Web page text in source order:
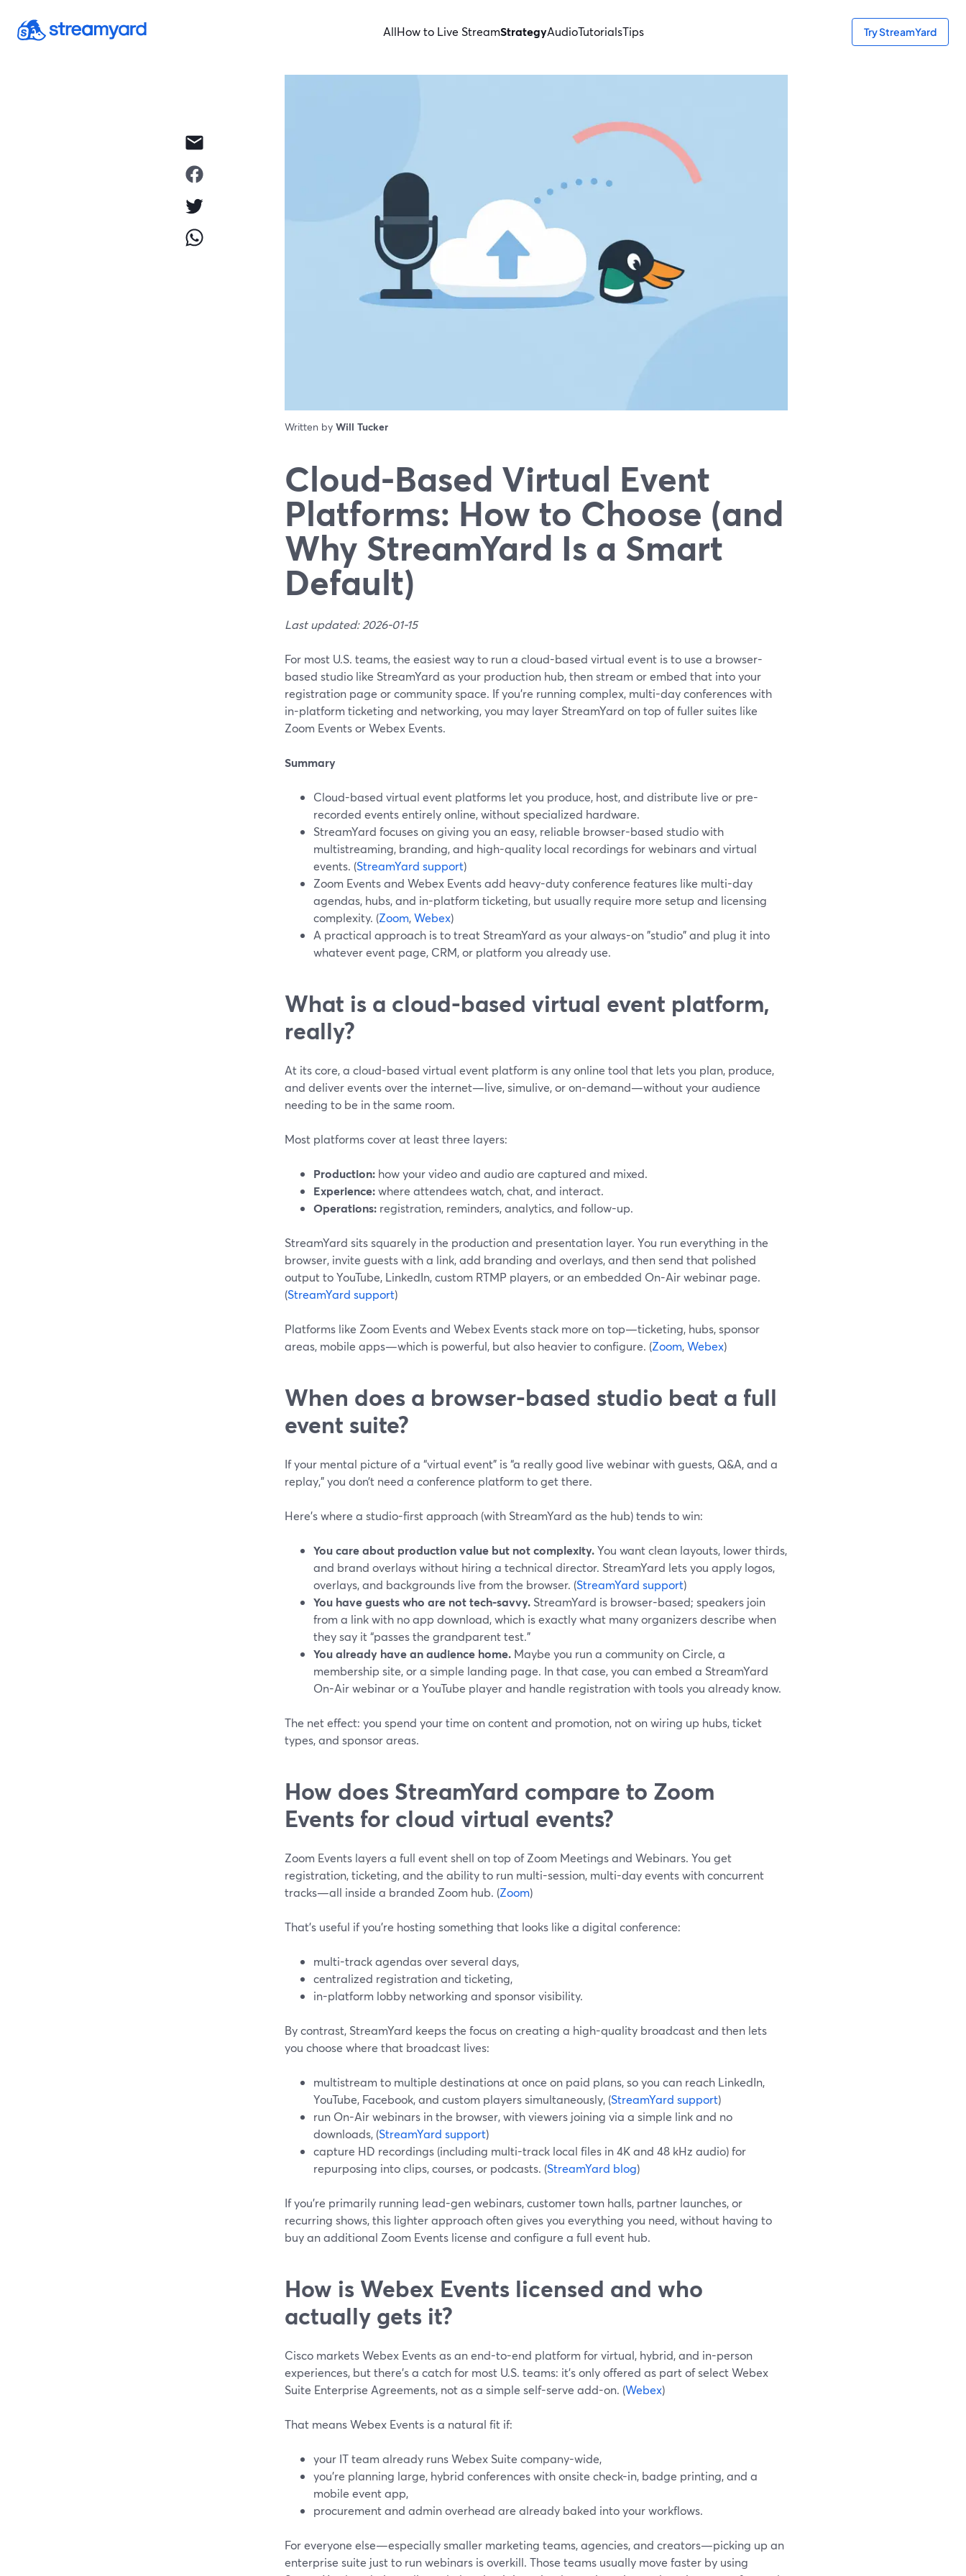
AllHow to Live StreamStrategyAudioTutorialsTips Try StreamYard
Written by Will Tucker
Cloud-Based Virtual Event
Platforms: How to Choose (and
Why StreamYard Is a Smart
Default)
Last updated: 2026-01-15
For most U.S. teams, the easiest way to run a cloud-based virtual event is to use a browser-
based studio like StreamYard as your production hub, then stream or embed that into your
registration page or community space. If you’re running complex, multi-day conferences with
in-platform ticketing and networking, you may layer StreamYard on top of fuller suites like
Zoom Events or Webex Events.
Summary
Cloud-based virtual event platforms let you produce, host, and distribute live or pre-
recorded events entirely online, without specialized hardware.
StreamYard focuses on giving you an easy, reliable browser-based studio with
multistreaming, branding, and high-quality local recordings for webinars and virtual
events. (StreamYard support)
Zoom Events and Webex Events add heavy-duty conference features like multi-day
agendas, hubs, and in-platform ticketing, but usually require more setup and licensing
complexity. (Zoom,Webex)
A practical approach is to treat StreamYard as your always-on "studio" and plug it into
whatever event page, CRM, or platform you already use.
What is a cloud-based virtual event platform,
really?
At its core, a cloud-based virtual event platform is any online tool that lets you plan, produce,
and deliver events over the internet—live, simulive, or on-demand—without your audience
needing to be in the same room.
Most platforms cover at least three layers:
Production: how your video and audio are captured and mixed.
Experience:where attendees watch, chat, and interact.
Operations: registration, reminders, analytics, and follow-up.
StreamYard sits squarely in the production and presentation layer. You run everything in the
browser, invite guests with a link, add branding and overlays, and then send that polished
output to YouTube, LinkedIn, custom RTMP players, or an embedded On-Air webinar page.
(StreamYard support)
Platforms like Zoom Events and Webex Events stack more on top—ticketing, hubs, sponsor
areas, mobile apps—which is powerful, but also heavier to configure. (Zoom,Webex)
When does a browser-based studio beat a full
event suite?
If your mental picture of a “virtual event” is “a really good live webinar with guests, Q&A, and a
replay,” you don’t need a conference platform to get there.
Here’s where a studio-first approach (with StreamYard as the hub) tends to win:
You care about production value but not complexity.You want clean layouts, lower thirds,
and brand overlays without hiring a technical director. StreamYard lets you apply logos,
overlays, and backgrounds live from the browser. (StreamYard support)
You have guests who are not tech-savvy. StreamYard is browser-based; speakers join
from a link with no app download, which is exactly what many organizers describe when
they say it “passes the grandparent test.”
You already have an audience home. Maybe you run a community on Circle, a
membership site, or a simple landing page. In that case, you can embed a StreamYard
On-Air webinar or a YouTube player and handle registration with tools you already know.
The net effect: you spend your time on content and promotion, not on wiring up hubs, ticket
types, and sponsor areas.
How does StreamYard compare to Zoom
Events for cloud virtual events?
Zoom Events layers a full event shell on top of Zoom Meetings and Webinars. You get
registration, ticketing, and the ability to run multi-session, multi-day events with concurrent
tracks—all inside a branded Zoom hub. (Zoom)
That’s useful if you’re hosting something that looks like a digital conference:
multi-track agendas over several days,
centralized registration and ticketing,
in-platform lobby networking and sponsor visibility.
By contrast, StreamYard keeps the focus on creating a high-quality broadcast and then lets
you choose where that broadcast lives:
multistream to multiple destinations at once on paid plans, so you can reach LinkedIn,
YouTube, Facebook, and custom players simultaneously, (StreamYard support)
run On-Air webinars in the browser, with viewers joining via a simple link and no
downloads, (StreamYard support)
capture HD recordings (including multi-track local files in 4K and 48 kHz audio) for
repurposing into clips, courses, or podcasts. (StreamYard blog)
If you’re primarily running lead-gen webinars, customer town halls, partner launches, or
recurring shows, this lighter approach often gives you everything you need, without having to
buy an additional Zoom Events license and configure a full event hub.
How is Webex Events licensed and who
actually gets it?
Cisco markets Webex Events as an end-to-end platform for virtual, hybrid, and in-person
experiences, but there’s a catch for most U.S. teams: it’s only offered as part of select Webex
Suite Enterprise Agreements, not as a simple self-serve add-on. (Webex)
That means Webex Events is a natural fit if:
your IT team already runs Webex Suite company-wide,
you’re planning large, hybrid conferences with onsite check-in, badge printing, and a
mobile event app,
procurement and admin overhead are already baked into your workflows.
For everyone else—especially smaller marketing teams, agencies, and creators—picking up an
enterprise suite just to run webinars is overkill. Those teams usually move faster by using